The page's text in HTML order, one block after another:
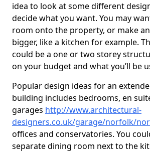
idea to look at some different
decide what you want. You may
room onto the property, or make
bigger, like a kitchen for example.
could be a one or two storey
on your budget and what you’ll be
Popular design ideas for an
building includes bedrooms, en
garages http://www.architectural-
designers.co.uk/garage/norfolk/
offices and conservatories. You
separate dining room next to the